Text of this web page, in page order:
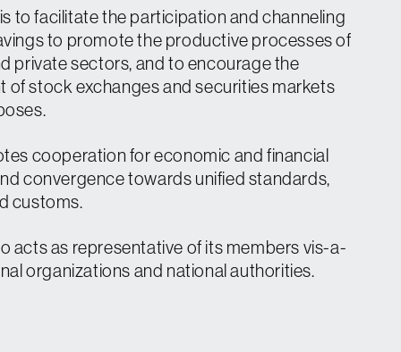
to facilitate the participation and channeling
to promote the productive processes of
private sectors, and to encourage the
of stock exchanges and securities markets
cooperation for economic and financial
convergence towards unified standards,
customs.
acts as representative of its members vis-a-
organizations and national authorities.